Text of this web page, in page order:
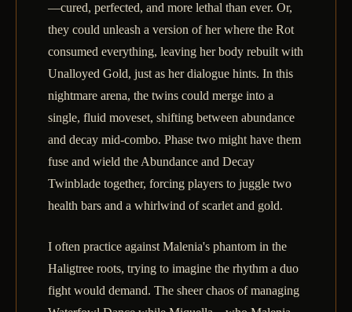
—cured, perfected, and more lethal than ever. Or,
they could unleash a version of her where the Rot
consumed everything, leaving her body rebuilt with
Unalloyed Gold, just as her dialogue hints. In this
nightmare arena, the twins could merge into a
single, fluid moveset, shifting between abundance
and decay mid-combo. Phase two might have them
fuse and wield the Abundance and Decay
Twinblade together, forcing players to juggle two
health bars and a whirlwind of scarlet and gold.
I often practice against Malenia's phantom in the
Haligtree roots, trying to imagine the rhythm a duo
fight would demand. The sheer chaos of managing